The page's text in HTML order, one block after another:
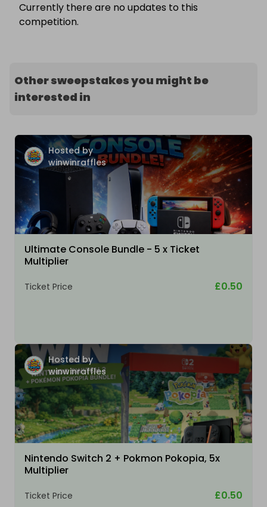
Currently there are no updates to this
competition.
Other sweepstakes you might be
interested in
Hosted by
winwinraffles
Ultimate Console Bundle - 5 x Ticket
Multiplier
Ticket Price £0.50
Hosted by
winwinraffles
Nintendo Switch 2 + Pokmon Pokopia, 5x
Multiplier
Ticket Price £0.50